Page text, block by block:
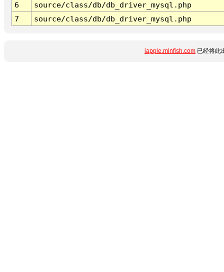
6
source/class/db/db_driver_mysql.php
7
source/class/db/db_driver_mysql.php
iapple.minfish.com 已经将此